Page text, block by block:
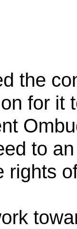
the
for it
to
rights